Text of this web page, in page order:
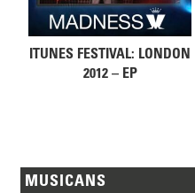
ITUNES FESTIVAL: LONDON
2012 – EP
MUSICANS